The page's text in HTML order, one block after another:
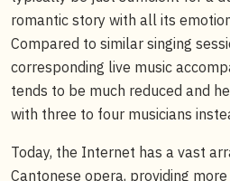
romantic story with all its
Compared to similar singing
corresponding live music
tends to be much reduced and
with three to four musicians
Today, the Internet has a vast
Cantonese opera, providing